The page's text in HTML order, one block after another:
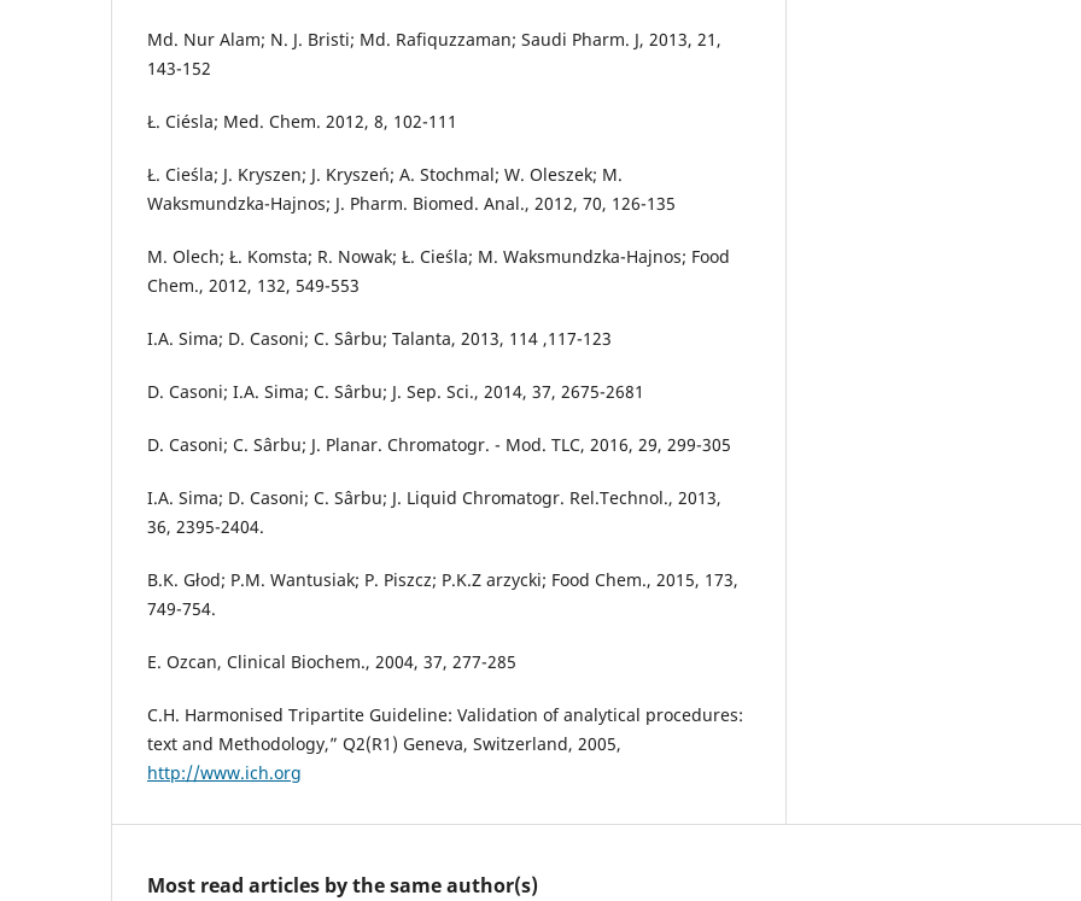
Md. Nur Alam; N. J. Bristi; Md. Rafiquzzaman; Saudi Pharm. J, 2013, 21,
143-152
Ł. Ciésla; Med. Chem. 2012, 8, 102-111
Ł. Cieśla; J. Kryszen; J. Kryszeń; A. Stochmal; W. Oleszek; M.
Waksmundzka-Hajnos; J. Pharm. Biomed. Anal., 2012, 70, 126-135
M. Olech; Ł. Komsta; R. Nowak; Ł. Cieśla; M. Waksmundzka-Hajnos; Food
Chem., 2012, 132, 549-553
I.A. Sima; D. Casoni; C. Sârbu; Talanta, 2013, 114 ,117-123
D. Casoni; I.A. Sima; C. Sârbu; J. Sep. Sci., 2014, 37, 2675-2681
D. Casoni; C. Sârbu; J. Planar. Chromatogr. - Mod. TLC, 2016, 29, 299-305
I.A. Sima; D. Casoni; C. Sârbu; J. Liquid Chromatogr. Rel.Technol., 2013,
36, 2395-2404.
B.K. Głod; P.M. Wantusiak; P. Piszcz; P.K.Z arzycki; Food Chem., 2015, 173,
749-754.
E. Ozcan, Clinical Biochem., 2004, 37, 277-285
C.H. Harmonised Tripartite Guideline: Validation of analytical procedures:
text and Methodology,” Q2(R1) Geneva, Switzerland, 2005,
http://www.ich.org
Most read articles by the same author(s)